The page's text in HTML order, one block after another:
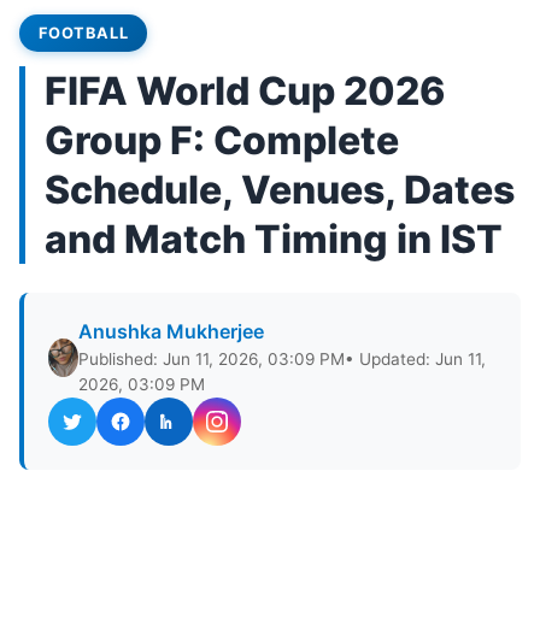
FOOTBALL
FIFA World Cup 2026
Group F: Complete
Schedule, Venues, Dates
and Match Timing in IST
Anushka Mukherjee
Published: Jun 11, 2026, 03:09 PM• Updated: Jun 11,
2026, 03:09 PM